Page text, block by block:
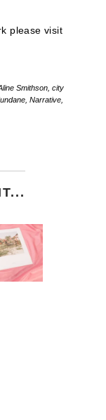
please visit
Smithson city
Narrative